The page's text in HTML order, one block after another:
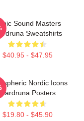
Sound Masters
Sweatshirts
$40.95 - $47.95
Nordic Icons
Wardruna Posters
$19.80 - $45.90